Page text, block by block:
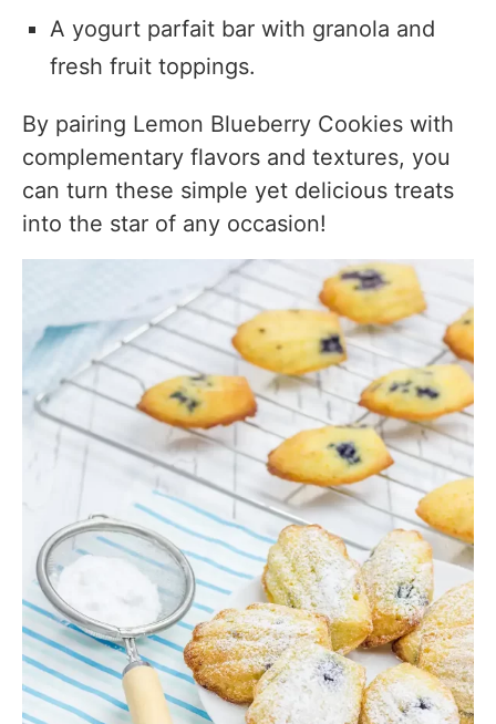
A yogurt parfait bar with granola and
fresh fruit toppings.
By pairing Lemon Blueberry Cookies with
complementary flavors and textures, you
can turn these simple yet delicious treats
into the star of any occasion!